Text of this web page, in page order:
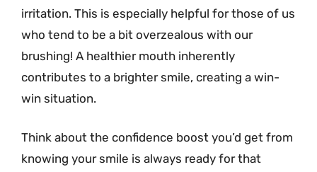
irritation. This is especially helpful for those of us
who tend to be a bit overzealous with our
brushing! A healthier mouth inherently
contributes to a brighter smile, creating a win-
win situation.
Think about the confidence boost you’d get from
knowing your smile is always ready for that